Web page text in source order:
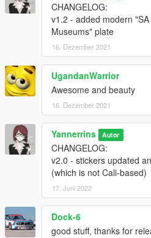
CHANGELOG:
v1.2 - added modern
Museums" plate
16. Dezember 2021
UgandanWarrior
Awesome and beauty
16. Dezember 2021
Yannerrins Autor
CHANGELOG:
v2.0 - stickers updated
(which is not Cali-based)
17. Juni 2022
Dock-6
good stuff, thanks for